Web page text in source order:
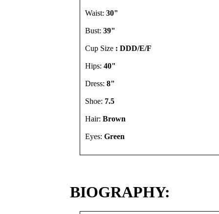
Waist: 30"
Bust: 39"
Cup Size : DDD/E/F
Hips: 40"
Dress: 8"
Shoe: 7.5
Hair: Brown
Eyes: Green
BIOGRAPHY: